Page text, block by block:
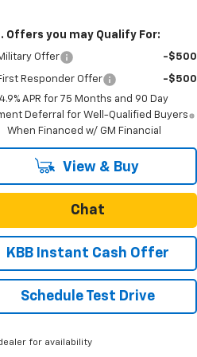
Offers you may Qualify For:
Offer -$500
Responder Offer
-$500
4.9% APR for 75 Months and 90 Day
Deferral for Well-Qualified Buyers
When Financed w/ GM Financial
View & Buy
Chat
KBB Instant Cash Offer
Schedule Test Drive
for availability